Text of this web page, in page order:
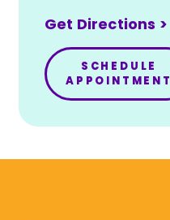
Get Directions >
SCHEDULE
APPOINTMENT